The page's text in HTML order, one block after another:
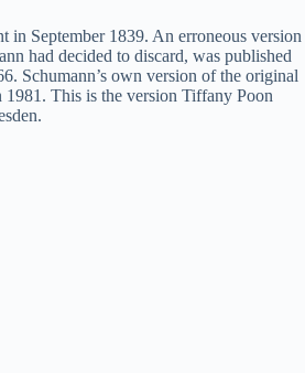
in September 1839. An erroneous version
had decided to discard, was published
Schumann’s own version of the original
This is the version Tiffany Poon